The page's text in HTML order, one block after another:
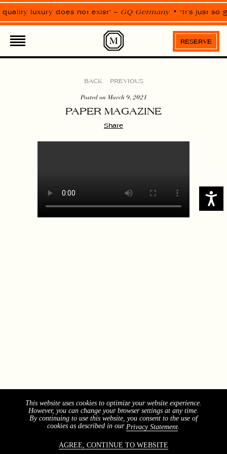
Please
note:
website
includes
system.
quality luxury does not exist” – GQ Germany “It’s just so
RESERVE
This website uses cookies to optimize your website experience.
However, you can change your browser settings at any time.
By continuing to use this website, you consent to the use of
cookies as described in our Privacy Statement.
AGREE, CONTINUE TO WEBSITE
BACK PREVIOUS
Posted on March 9, 2021
PAPER MAGAZINE
Share